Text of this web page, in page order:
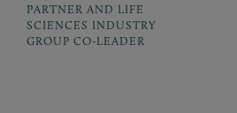
PARTNER AND LIFE
SCIENCES INDUSTRY
GROUP CO-LEADER